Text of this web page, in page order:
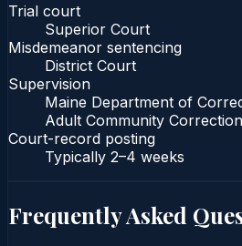
Trial court
Superior Court
Misdemeanor sentencing
District Court
Supervision
Maine Department of
Adult Community
Court-record posting
Typically 2–4 weeks
Frequently Asked